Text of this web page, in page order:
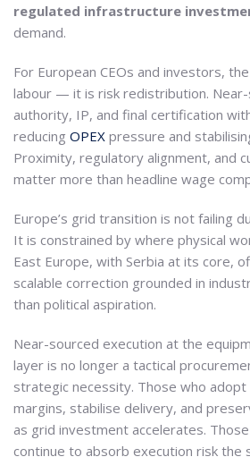
regulated infrastructure
demand.
For European CEOs and investors,
labour — it is risk redistribution.
authority, IP, and final certification
reducing OPEX pressure and
Proximity, regulatory alignment, and
matter more than headline wage
Europe’s grid transition is not failing
It is constrained by where physical
East Europe, with Serbia at its core,
scalable correction grounded in
than political aspiration.
Near-sourced execution at the
layer is no longer a tactical
strategic necessity. Those who
margins, stabilise delivery, and
as grid investment accelerates.
continue to absorb execution risk the